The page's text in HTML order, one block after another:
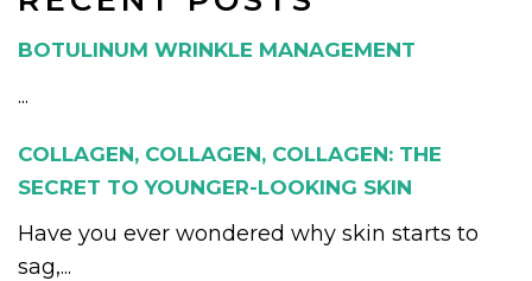
BOTULINUM WRINKLE MANAGEMENT
...
COLLAGEN, COLLAGEN, COLLAGEN: THE
SECRET TO YOUNGER-LOOKING SKIN
Have you ever wondered why skin starts to
sag,...